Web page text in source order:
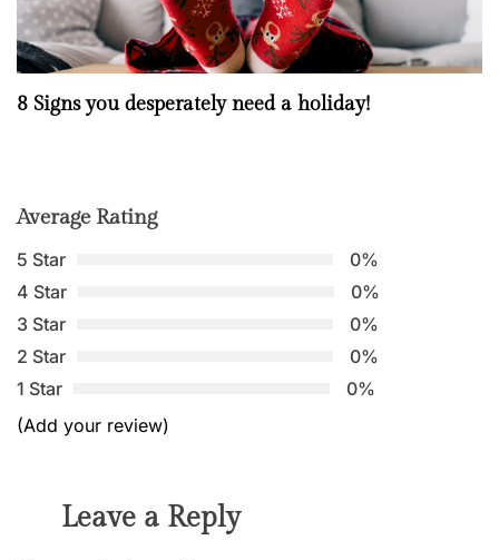
8 Signs you desperately need a holiday!
Average Rating
5 Star
0%
4 Star
0%
3 Star
0%
2 Star
0%
1 Star
0%
(Add your review)
Leave a Reply